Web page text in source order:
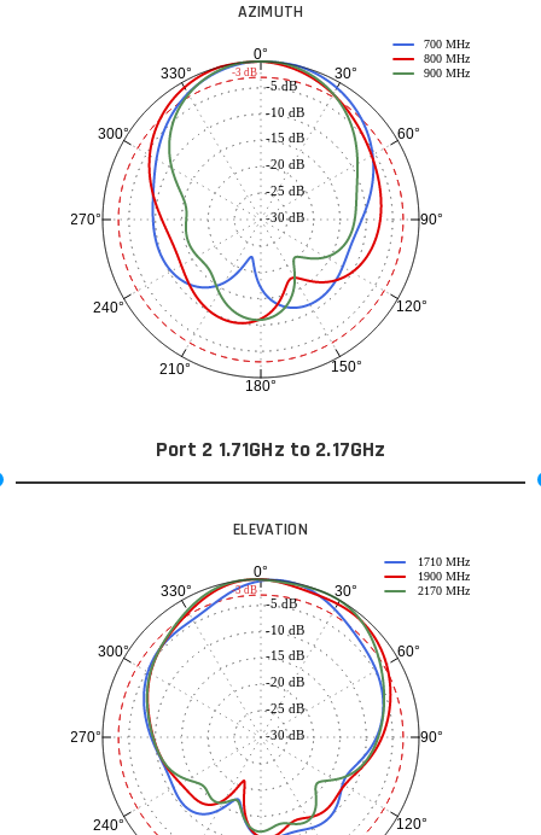
AZIMUTH
0°
30°
60°
90°
120°
150°
180°
210°
240°
270°
300°
330°
-30 dB
-25 dB
-20 dB
-15 dB
-10 dB
-5 dB
700 MHz
800 MHz
900 MHz
-3 dB
Port 2 1.71GHz to 2.17GHz
ELEVATION
0°
30°
60°
90°
120°
240°
270°
300°
330°
-30 dB
-25 dB
-20 dB
-15 dB
-10 dB
-5 dB
1710 MHz
1900 MHz
2170 MHz
-3 dB